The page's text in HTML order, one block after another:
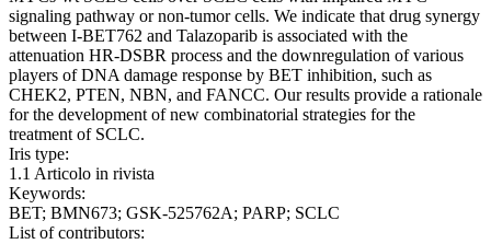
signaling pathway or non-tumor cells. We indicate that drug synergy
between I-BET762 and Talazoparib is associated with the
attenuation HR-DSBR process and the downregulation of various
players of DNA damage response by BET inhibition, such as
CHEK2, PTEN, NBN, and FANCC. Our results provide a rationale
for the development of new combinatorial strategies for the
treatment of SCLC.
Iris type:
1.1 Articolo in rivista
Keywords:
BET; BMN673; GSK-525762A; PARP; SCLC
List of contributors: